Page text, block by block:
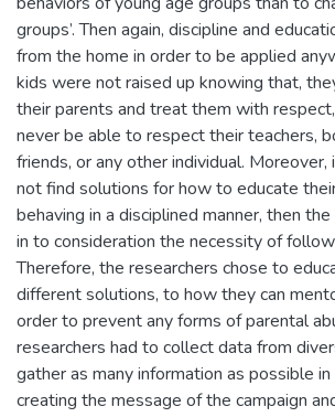
groups’. Then again, discipline and
from the home in order to be applied
kids were not raised up knowing that,
their parents and treat them with
never be able to respect their teachers,
friends, or any other individual.
not find solutions for how to educate
behaving in a disciplined manner, then
in to consideration the necessity of
Therefore, the researchers chose to
different solutions, to how they can
order to prevent any forms of parental
researchers had to collect data from
gather as many information as possible
creating the message of the campaign